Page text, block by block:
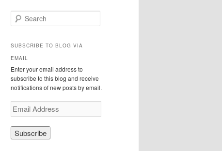
e
r
h
SUBSCRIBE TO BLOG VIA
EMAIL
Enter your email address to
subscribe to this blog and receive
notifications of new posts by email.
E
m